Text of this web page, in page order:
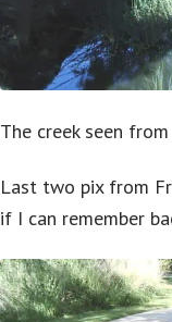
The creek seen
Last two pix from
if I can remember